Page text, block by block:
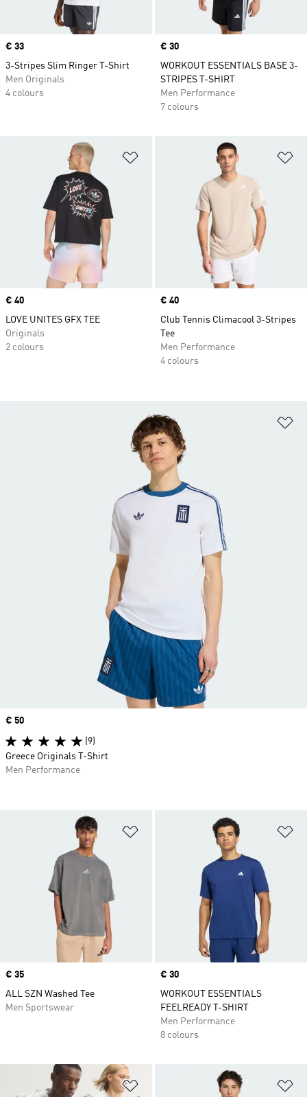
Price
€ 33
3-Stripes Slim Ringer T-Shirt
Men Originals
4 colours
Price
€ 30
WORKOUT ESSENTIALS BASE 3-
STRIPES T-SHIRT
Men Performance
7 colours
Price
€ 40
LOVE UNITES GFX TEE
Originals
2 colours
Price
€ 40
Club Tennis Climacool 3-Stripes
Tee
Men Performance
4 colours
Add to Wishlist
Price
€ 35
ALL SZN Washed Tee
Men Sportswear
Price
€ 30
WORKOUT ESSENTIALS
FEELREADY T-SHIRT
Men Performance
8 colours
Price
€ 50
(9)
Greece Originals T-Shirt
Men Performance